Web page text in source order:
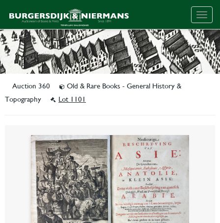
Auction 360
Old & Rare Books - General History &
Topography
Lot 1101